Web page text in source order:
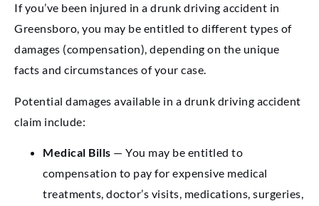
If you’ve been injured in a drunk driving accident in
Greensboro, you may be entitled to different types of
damages (compensation), depending on the unique
facts and circumstances of your case.
Potential damages available in a drunk driving accident
claim include:
Medical Bills — You may be entitled to
compensation to pay for expensive medical
treatments, doctor’s visits, medications, surgeries,